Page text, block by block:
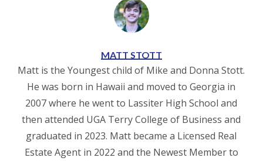
MATT STOTT
Matt is the Youngest child of Mike and Donna Stott.
He was born in Hawaii and moved to Georgia in
2007 where he went to Lassiter High School and
then attended UGA Terry College of Business and
graduated in 2023. Matt became a Licensed Real
Estate Agent in 2022 and the Newest Member to